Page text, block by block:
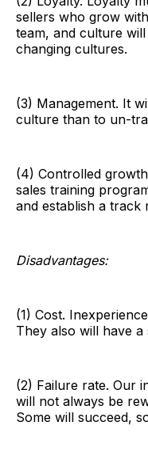
sellers who grow
team, and culture
changing cultures.
(3) Management. It
culture than to un-
(4) Controlled
sales training
and establish a
Disadvantages:
(1) Cost.
They also will have
(2) Failure rate. Our
will not always be
Some will succeed,